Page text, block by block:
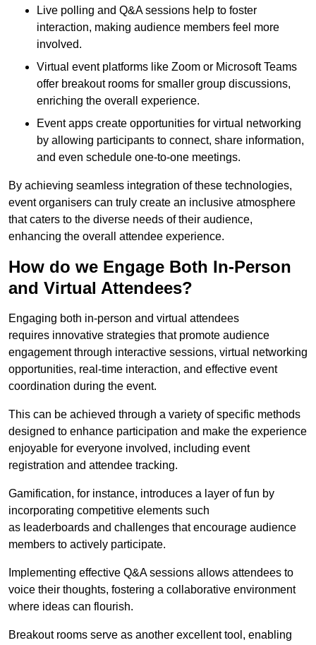
Live polling and Q&A sessions help to foster
interaction, making audience members feel more
involved.
Virtual event platforms like Zoom or Microsoft Teams
offer breakout rooms for smaller group discussions,
enriching the overall experience.
Event apps create opportunities for virtual networking
by allowing participants to connect, share information,
and even schedule one-to-one meetings.
By achieving seamless integration of these technologies,
event organisers can truly create an inclusive atmosphere
that caters to the diverse needs of their audience,
enhancing the overall attendee experience.
How do we Engage Both In-Person
and Virtual Attendees?
Engaging both in-person and virtual attendees
requires innovative strategies that promote audience
engagement through interactive sessions, virtual networking
opportunities, real-time interaction, and effective event
coordination during the event.
This can be achieved through a variety of specific methods
designed to enhance participation and make the experience
enjoyable for everyone involved, including event
registration and attendee tracking.
Gamification, for instance, introduces a layer of fun by
incorporating competitive elements such
as leaderboards and challenges that encourage audience
members to actively participate.
Implementing effective Q&A sessions allows attendees to
voice their thoughts, fostering a collaborative environment
where ideas can flourish.
Breakout rooms serve as another excellent tool, enabling